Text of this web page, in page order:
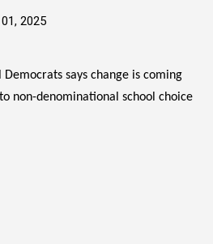
2025
Democrats says change is coming
non-denominational school choice